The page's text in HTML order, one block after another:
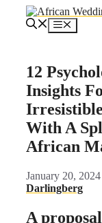
Menu
12
Insights
With A
African
January 20, 2024
Darlingberg
A